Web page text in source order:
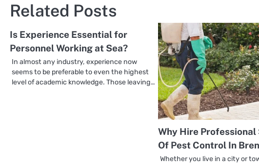
Related Posts
Is Experience Essential for
Personnel Working at Sea?
In almost any industry, experience now
seems to be preferable to even the highest
level of academic knowledge. Those leaving…
Why Hire Professional
Of Pest Control In
Whether you live in a city or